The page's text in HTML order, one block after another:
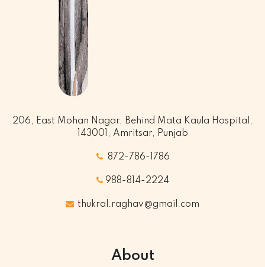
206, East Mohan Nagar, Behind Mata Kaula Hospital,
143001, Amritsar, Punjab
872-786-1786
988-814-2224
thukral.raghav@gmail.com
About